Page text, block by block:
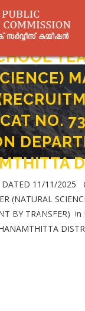
CAT NO.
CAT NO. 738/
IN PATHANAMTHITTA
11/11/2025
(NATURAL
BY TRANSFER) in